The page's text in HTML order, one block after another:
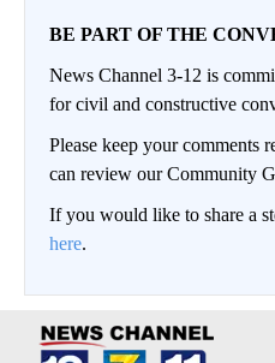
BE PART OF THE
News Channel 3-12 is
for civil and constructive
Please keep your comments
can review our Community
If you would like to share a
here.